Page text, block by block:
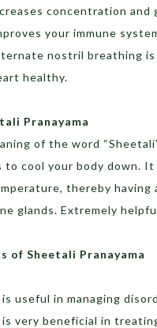
concentration and
your immune
nostril breathing is
healthy.
Pranayama
of the word
to cool your body down.
thereby having
glands. Extremely
of Sheetali Pranayama
useful in managing
very beneficial in